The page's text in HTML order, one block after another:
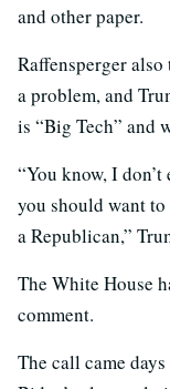
and other paper.
Raffensperger
a problem, and
is “Big Tech” and
“You know, I
you should want
a Republican,”
The White House
comment.
The call came